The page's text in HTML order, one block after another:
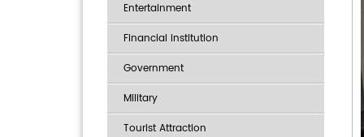
Entertainment
Financial institution
Government
Military
Tourist Attraction